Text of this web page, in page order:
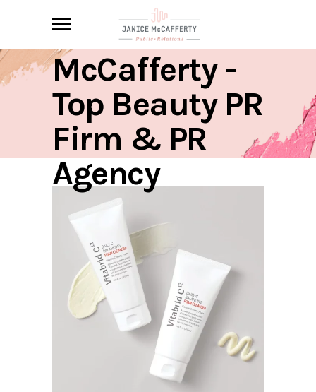
Janice
McCafferty -
Top Beauty PR
Firm & PR
Agency